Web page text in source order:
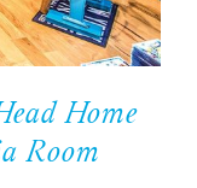
Home
Room